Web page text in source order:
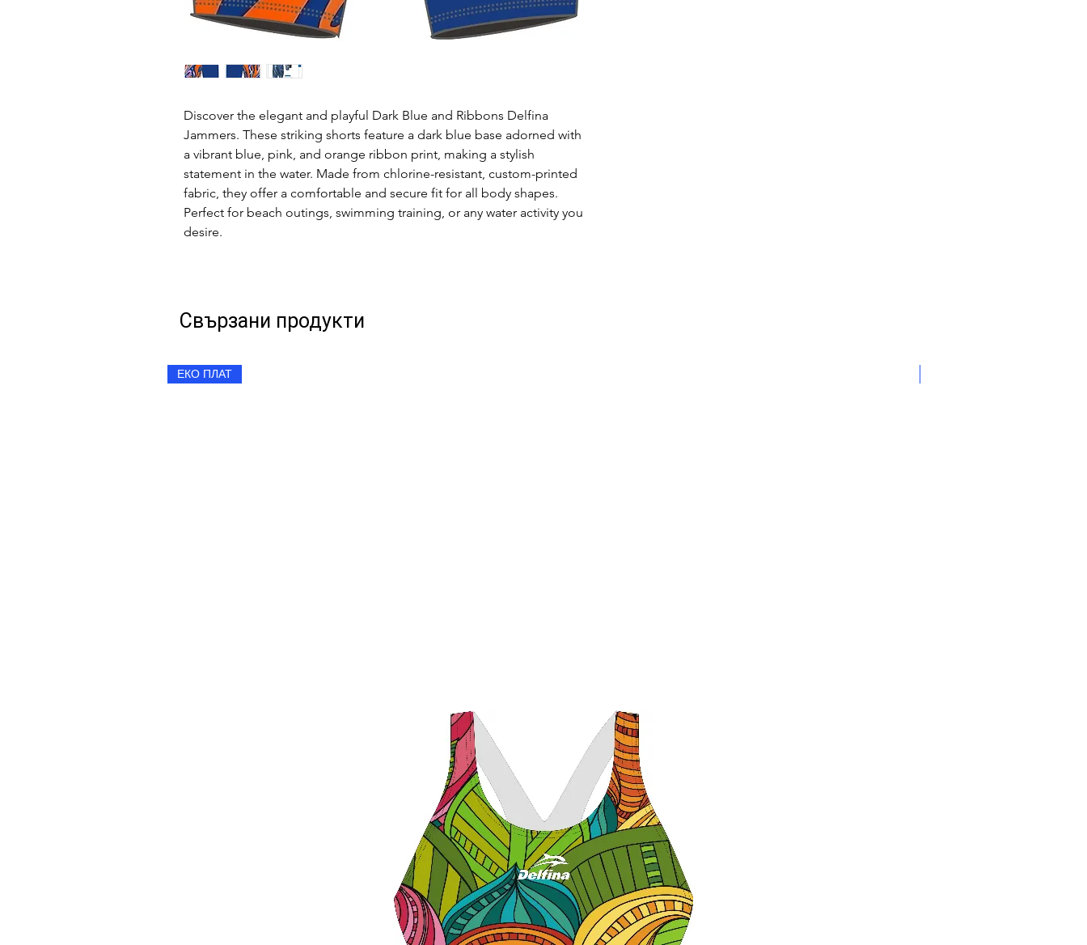
Discover the elegant and playful Dark Blue and Ribbons Delfina
Jammers. These striking shorts feature a dark blue base adorned with
a vibrant blue, pink, and orange ribbon print, making a stylish
statement in the water. Made from chlorine-resistant, custom-printed
fabric, they offer a comfortable and secure fit for all body shapes.
Perfect for beach outings, swimming training, or any water activity you
desire.
Свързани продукти
ЕКО ПЛАТ